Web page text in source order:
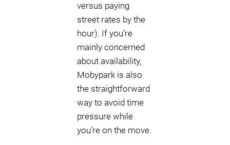
versus paying
street rates by the
hour). If you’re
mainly concerned
about availability,
Mobypark is also
the straightforward
way to avoid time
pressure while
you’re on the move.